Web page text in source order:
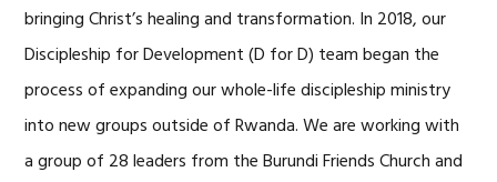
bringing Christ’s healing and transformation. In 2018, our
Discipleship for Development (D for D) team began the
process of expanding our whole-life discipleship ministry
into new groups outside of Rwanda. We are working with
a group of 28 leaders from the Burundi Friends Church and